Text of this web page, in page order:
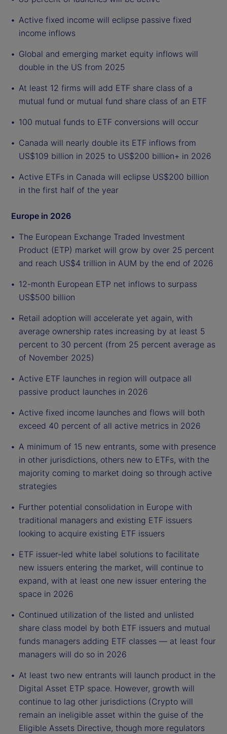
Active fixed income will eclipse passive fixed
income inflows
Global and emerging market equity inflows will
double in the US from 2025
At least 12 firms will add ETF share class of a
mutual fund or mutual fund share class of an ETF
100 mutual funds to ETF conversions will occur
Canada will nearly double its ETF inflows from
US$109 billion in 2025 to US$200 billion+ in 2026
Active ETFs in Canada will eclipse US$200 billion
in the first half of the year
Europe in 2026
The European Exchange Traded Investment
Product (ETP) market will grow by over 25 percent
and reach US$4 trillion in AUM by the end of 2026
12-month European ETP net inflows to surpass
US$500 billion
Retail adoption will accelerate yet again, with
average ownership rates increasing by at least 5
percent to 30 percent (from 25 percent average as
of November 2025)
Active ETF launches in region will outpace all
passive product launches in 2026
Active fixed income launches and flows will both
exceed 40 percent of all active metrics in 2026
A minimum of 15 new entrants, some with presence
in other jurisdictions, others new to ETFs, with the
majority coming to market doing so through active
strategies
Further potential consolidation in Europe with
traditional managers and existing ETF issuers
looking to acquire existing ETF issuers
ETF issuer-led white label solutions to facilitate
new issuers entering the market, will continue to
expand, with at least one new issuer entering the
space in 2026
Continued utilization of the listed and unlisted
share class model by both ETF issuers and mutual
funds managers adding ETF classes — at least four
managers will do so in 2026
At least two new entrants will launch product in the
Digital Asset ETP space. However, growth will
continue to lag other jurisdictions (Crypto will
remain an ineligible asset within the guise of the
Eligible Assets Directive, though more regulators